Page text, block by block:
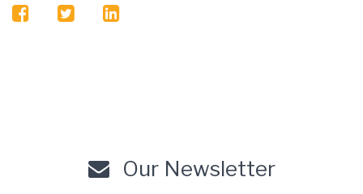
facebooktwitterlinkedin
Our Newsletter